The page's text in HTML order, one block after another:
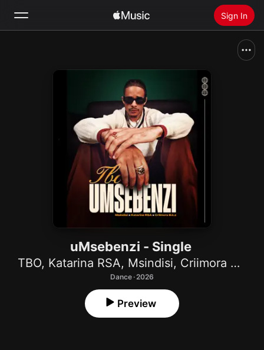
Sign In
Install Apple Music
uMsebenzi - Single
TBO, Katarina RSA, Msindisi, Criimora b.k.z
Dance · 2026
Preview